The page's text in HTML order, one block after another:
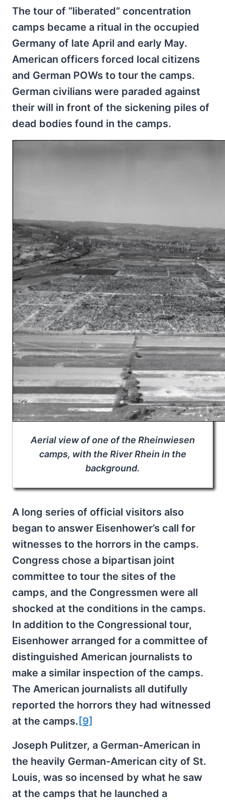
The tour of “liberated” concentration
camps became a ritual in the occupied
Germany of late April and early May.
American officers forced local citizens
and German POWs to tour the camps.
German civilians were paraded against
their will in front of the sickening piles of
dead bodies found in the camps.
Aerial view of one of the Rheinwiesen
camps, with the River Rhein in the
background.
A long series of official visitors also
began to answer Eisenhower’s call for
witnesses to the horrors in the camps.
Congress chose a bipartisan joint
committee to tour the sites of the
camps, and the Congressmen were all
shocked at the conditions in the camps.
In addition to the Congressional tour,
Eisenhower arranged for a committee of
distinguished American journalists to
make a similar inspection of the camps.
The American journalists all dutifully
reported the horrors they had witnessed
at the camps. [9]
Joseph Pulitzer, a German-American in
the heavily German-American city of St.
Louis, was so incensed by what he saw
at the camps that he launched a